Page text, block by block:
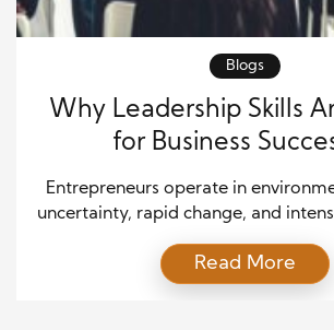
Blogs
Why Leadership Skills
for Business
Entrepreneurship
Entrepreneurs operate in
uncertainty, rapid change, and
essential for survival and growth.
face decisions that can shape the
Read More